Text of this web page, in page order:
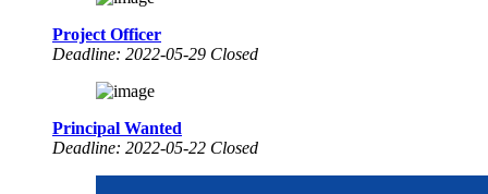
Project Officer
Deadline: 2022-05-29 Closed
Principal Wanted
Deadline: 2022-05-22 Closed